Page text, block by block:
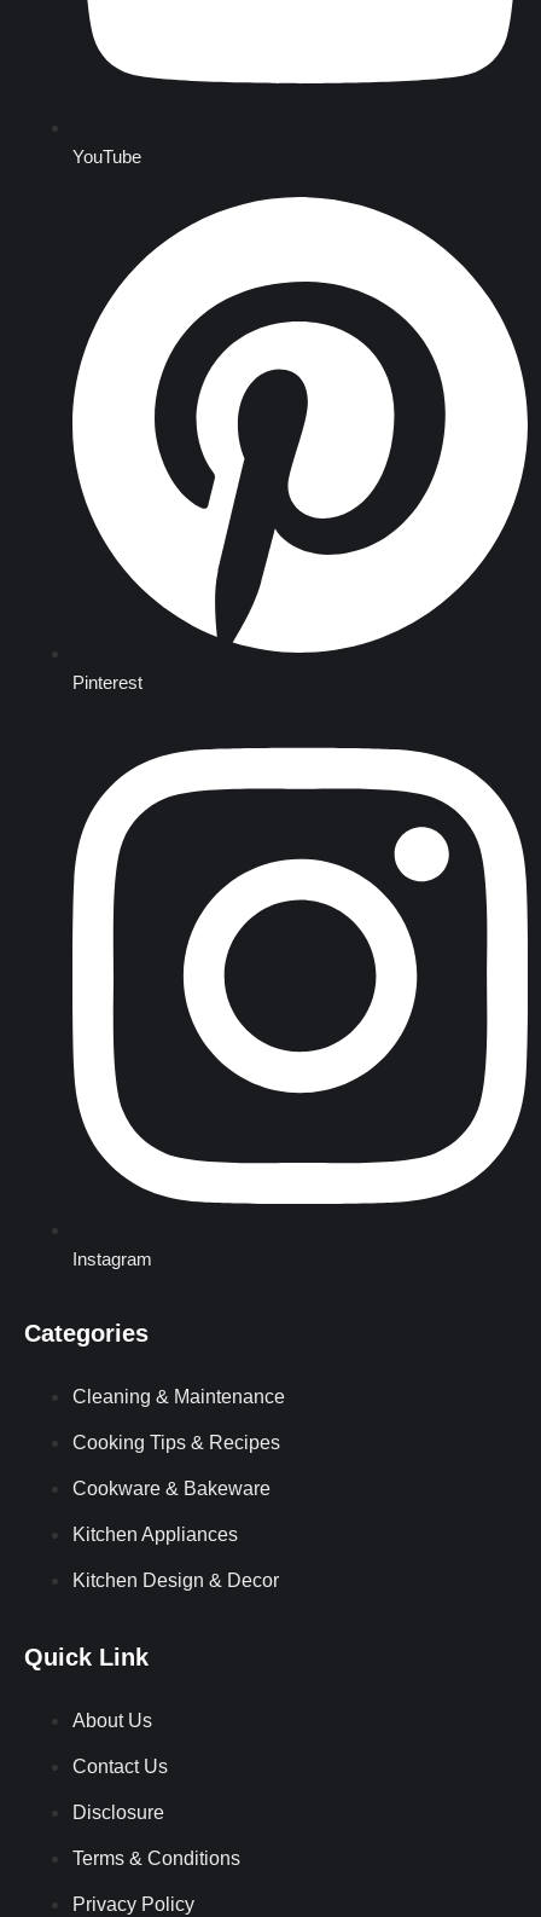
YouTube
Pinterest
Instagram
Categories
Cleaning & Maintenance
Cooking Tips & Recipes
Cookware & Bakeware
Kitchen Appliances
Kitchen Design & Decor
Quick Link
About Us
Contact Us
Disclosure
Terms & Conditions
Privacy Policy